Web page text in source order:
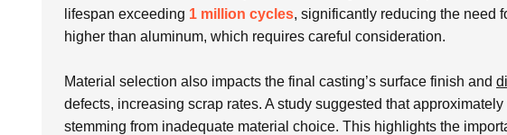
lifespan exceeding 1 million cycles, significantly reducing the need
higher than aluminum, which requires careful consideration.
Material selection also impacts the final casting’s surface finish and
defects, increasing scrap rates. A study suggested that approximately
stemming from inadequate material choice. This highlights the